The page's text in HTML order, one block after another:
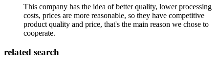
This company has the idea of better quality, lower processing
costs, prices are more reasonable, so they have competitive
product quality and price, that's the main reason we chose to
cooperate.
related search